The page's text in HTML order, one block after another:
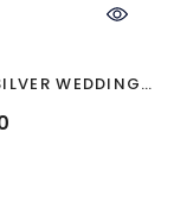
WEDDING